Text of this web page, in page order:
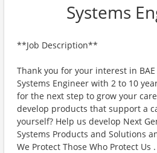
Systems
**Job Description**
Thank you for your interest in BAE
Systems Engineer with 2 to 10
for the next step to grow your
develop products that support a
yourself? Help us develop Next
Systems Products and Solutions
We Protect Those Who Protect Us